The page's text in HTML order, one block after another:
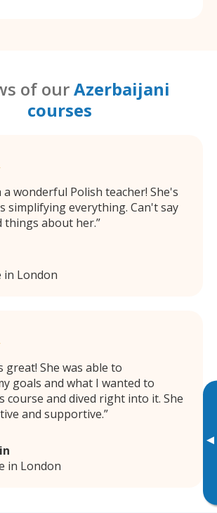
▸
of ourAzerbaijani
courses
a wonderful Polish teacher! She's
simplifying everything. Can't say
things about her.
in London
great! She was able to
goals and what I wanted to
course and dived right into it. She
and supportive.
in London